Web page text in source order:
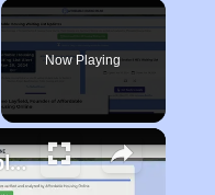
Now Playing
Finding Affordable Housing in California